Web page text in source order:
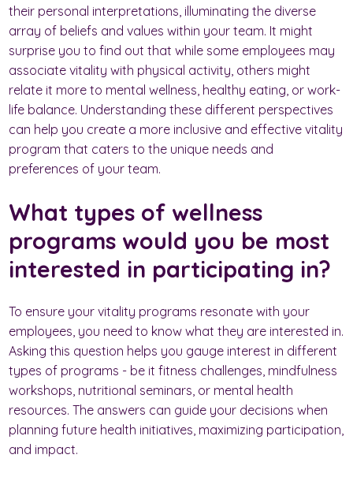
their personal interpretations, illuminating the diverse
array of beliefs and values within your team. It might
surprise you to find out that while some employees may
associate vitality with physical activity, others might
relate it more to mental wellness, healthy eating, or work-
life balance. Understanding these different perspectives
can help you create a more inclusive and effective vitality
program that caters to the unique needs and
preferences of your team.
What types of wellness
programs would you be most
interested in participating in?
To ensure your vitality programs resonate with your
employees, you need to know what they are interested in.
Asking this question helps you gauge interest in different
types of programs - be it fitness challenges, mindfulness
workshops, nutritional seminars, or mental health
resources. The answers can guide your decisions when
planning future health initiatives, maximizing participation,
and impact.